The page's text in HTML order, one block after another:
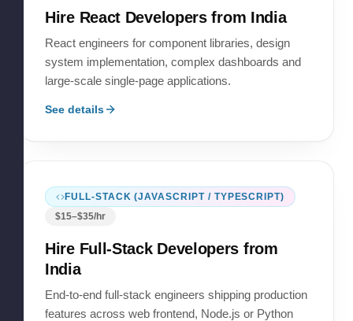
Hire React Developersfrom India
React engineers for component libraries, design
system implementation, complex dashboards and
large-scale single-page applications.
See details
FULL-STACK (JAVASCRIPT / TYPESCRIPT)
$15–$35/hr
Hire Full-Stack Developers from
India
End-to-end full-stack engineers shipping production
features across web frontend, Node.js or Python